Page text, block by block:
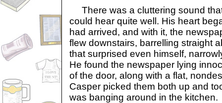
There was a cluttering sound
could hear quite well. His heart
had arrived, and with it, the
flew downstairs, barrelling straight
that surprised even himself,
He found the newspaper lying
of the door, along with a flat,
Casper picked them both up and
was banging around in the kitchen.